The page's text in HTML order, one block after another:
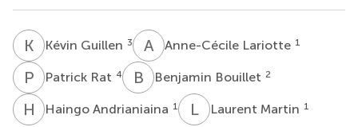
K GKévin Guillen 3 A LAnne-Cécile Lariotte 1
P RPatrick Rat 4 B BBenjamin Bouillet 2
H AHaingo Andrianiaina 1 LMLaurent Martin 1